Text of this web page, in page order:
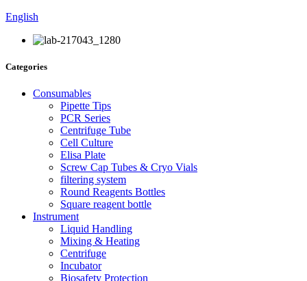
English
Categories
Consumables
Pipette Tips
PCR Series
Centrifuge Tube
Cell Culture
Elisa Plate
Screw Cap Tubes & Cryo Vials
filtering system
Round Reagents Bottles
Square reagent bottle
Instrument
Liquid Handling
Mixing & Heating
Centrifuge
Incubator
Biosafety Protection